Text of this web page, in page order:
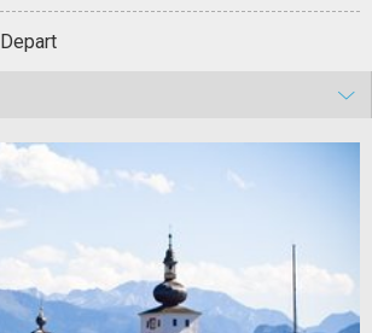
Depart